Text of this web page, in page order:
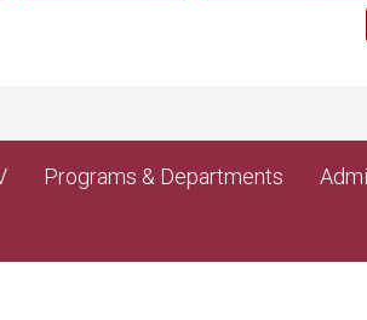
Programs & Departments